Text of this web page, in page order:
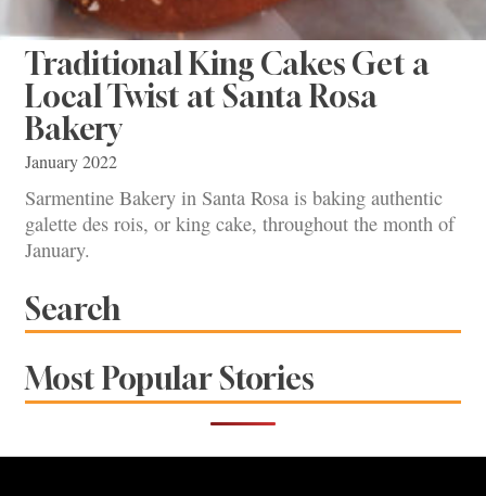
Traditional King Cakes Get a
Local Twist at Santa Rosa
Bakery
January 2022
Sarmentine Bakery in Santa Rosa is baking authentic
galette des rois, or king cake, throughout the month of
January.
Search
Most Popular Stories